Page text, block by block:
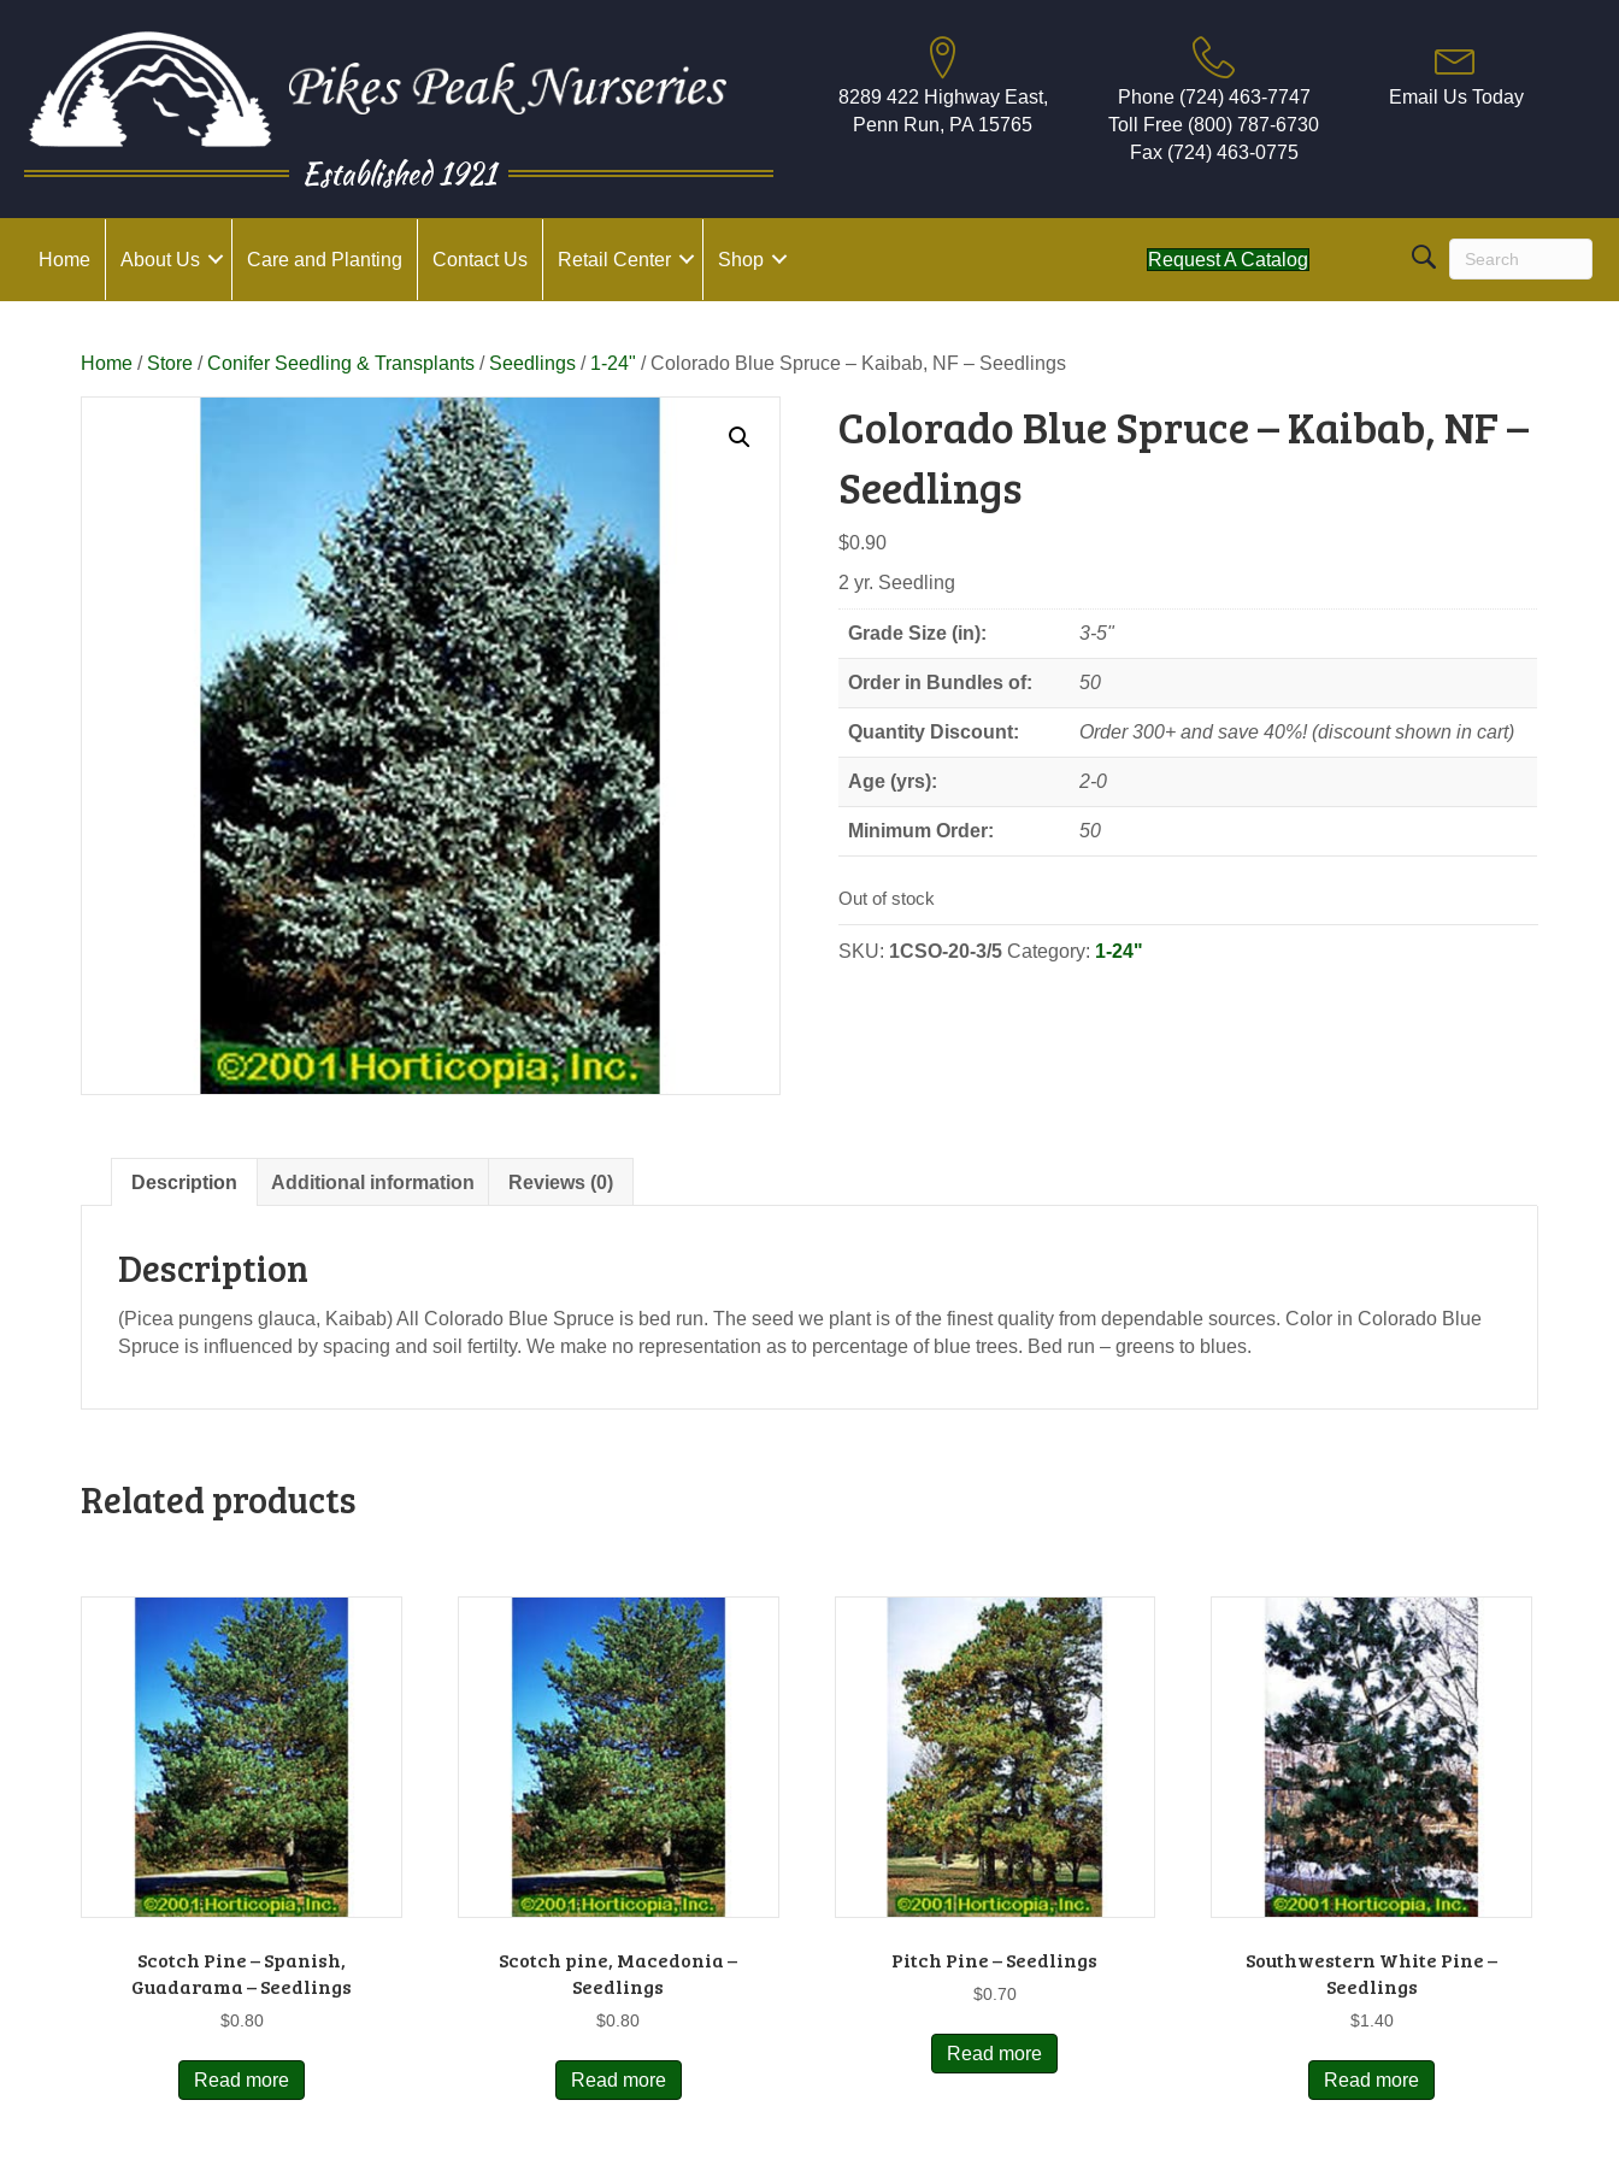
Established 1921
8289 422 Highway East,
Penn Run, PA 15765
Phone (724) 463-7747
Toll Free (800) 787-6730
Fax (724) 463-0775
Email Us Today
Home About Us Care and Planting Contact Us Retail Center Shop Request A Catalog
Home / Store /Conifer Seedling & Transplants / Seedlings / 1-24" / Colorado Blue Spruce – Kaibab, NF – Seedlings
Colorado Blue Spruce – Kaibab, NF –
Seedlings
$0.90
2 yr. Seedling
Grade Size (in): 3-5"
Order in Bundles of: 50
Quantity Discount: Order 300+ and save 40%! (discount shown in cart)
Age (yrs): 2-0
Minimum Order: 50
Out of stock
SKU: 1CSO-20-3/5 Category: 1-24"
Description Additional information Reviews (0)
Description
(Picea pungens glauca, Kaibab) All Colorado Blue Spruce is bed run. The seed we plant is of the finest quality from dependable sources. Color in Colorado Blue
Spruce is influenced by spacing and soil fertilty. We make no representation as to percentage of blue trees. Bed run – greens to blues.
Related products
Scotch Pine – Spanish,
Guadarama – Seedlings
$0.80
Read more
Scotch pine, Macedonia –
Seedlings
$0.80
Read more
Pitch Pine – Seedlings
$0.70
Read more
Southwestern White Pine –
Seedlings
$1.40
Read more